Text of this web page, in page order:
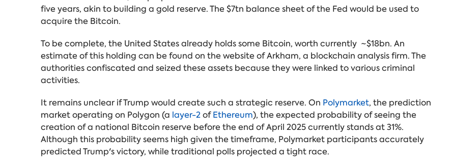
five years, akin to building a gold reserve. The $7tn balance sheet of the Fed would be used to
acquire the Bitcoin.
To be complete, the United States already holds some Bitcoin, worth currently ~$18bn. An
estimate of this holding can be found on the website of Arkham, a blockchain analysis firm. The
authorities confiscated and seized these assets because they were linked to various criminal
activities.
It remains unclear if Trump would create such a strategic reserve. On Polymarket, the prediction
market operating on Polygon (a layer-2ofEthereum), the expected probability of seeing the
creation of a national Bitcoin reserve before the end of April 2025 currently stands at 31%.
Although this probability seems high given the timeframe, Polymarket participants accurately
predicted Trump's victory, while traditional polls projected a tight race.